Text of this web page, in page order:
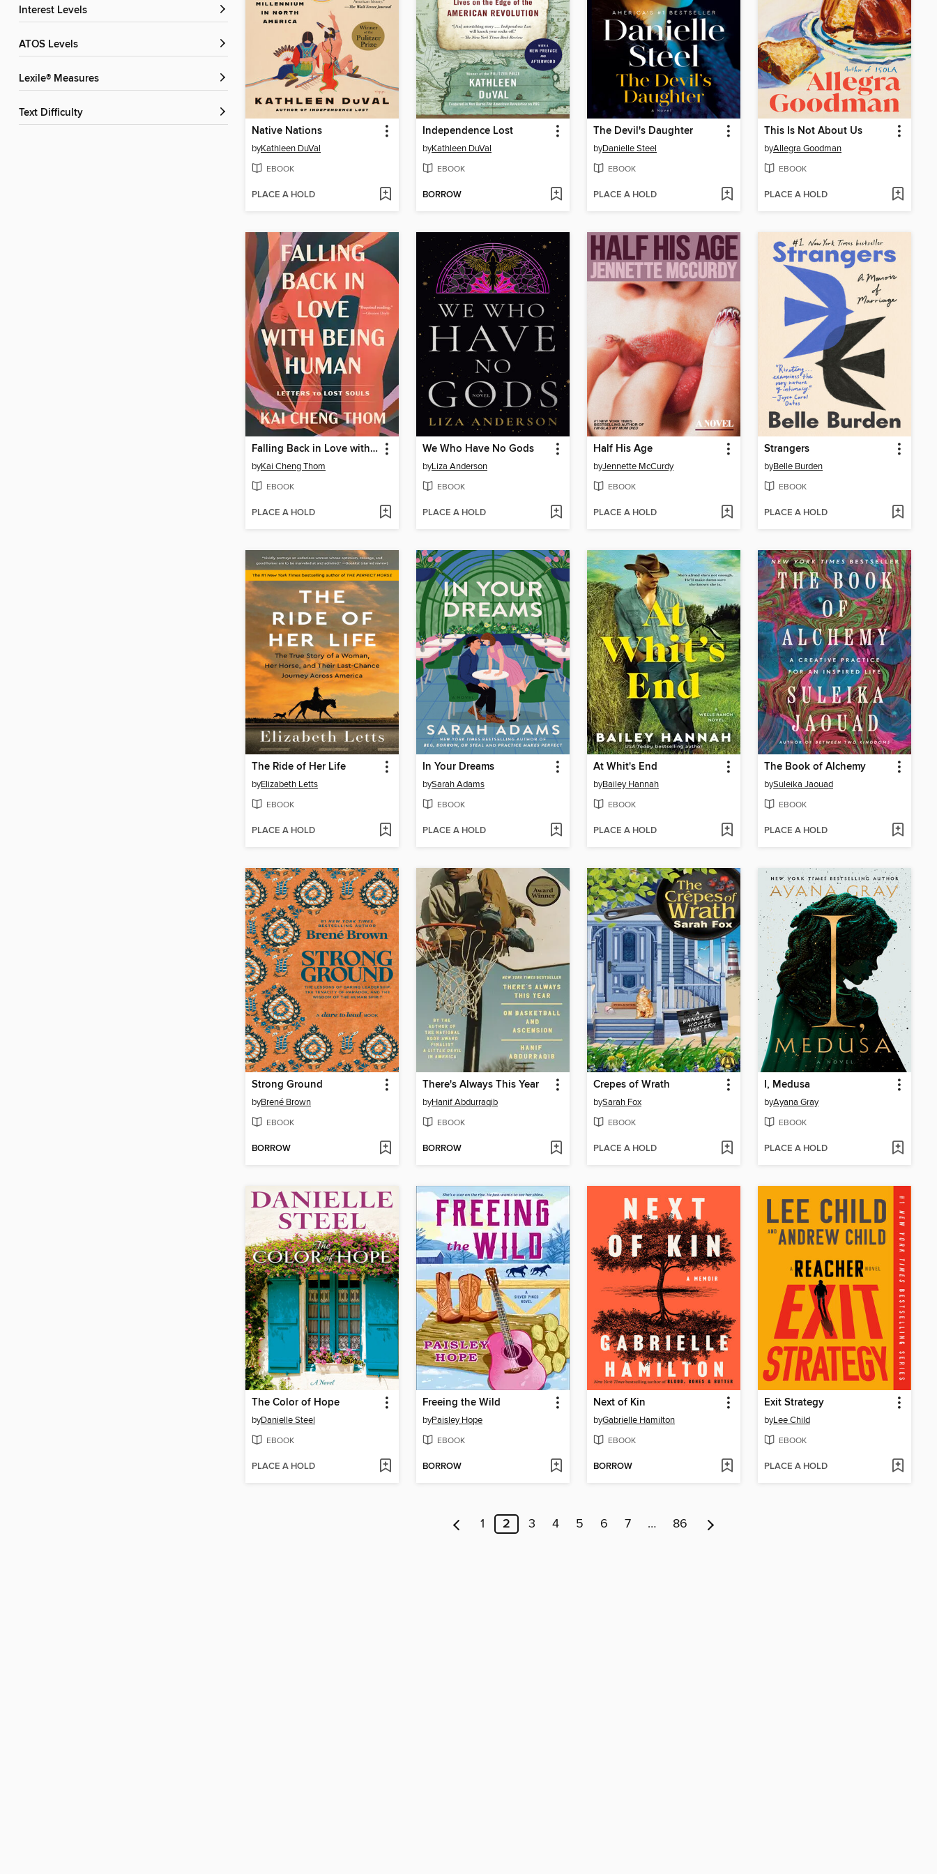
Interest Levels
ATOS Levels
Lexile® Measures
Text Difficulty
Native Nations
byKathleen DuVal
EBOOK
PLACE A HOLD
Independence Lost
byKathleen DuVal
EBOOK
BORROW
The Devil's Daughter
byDanielle Steel
EBOOK
PLACE A HOLD
This Is Not About Us
byAllegra Goodman
EBOOK
PLACE A HOLD
Falling Back in Love with Being Human
byKai Cheng Thom
EBOOK
PLACE A HOLD
We Who Have No Gods
byLiza Anderson
EBOOK
PLACE A HOLD
Half His Age
byJennette McCurdy
EBOOK
PLACE A HOLD
Strangers
byBelle Burden
EBOOK
PLACE A HOLD
The Ride of Her Life
byElizabeth Letts
EBOOK
PLACE A HOLD
In Your Dreams
bySarah Adams
EBOOK
PLACE A HOLD
At Whit's End
byBailey Hannah
EBOOK
PLACE A HOLD
The Book of Alchemy
bySuleika Jaouad
EBOOK
PLACE A HOLD
Strong Ground
byBrené Brown
EBOOK
BORROW
There's Always This Year
byHanif Abdurraqib
EBOOK
BORROW
Crepes of Wrath
bySarah Fox
EBOOK
PLACE A HOLD
I, Medusa
byAyana Gray
EBOOK
PLACE A HOLD
The Color of Hope
byDanielle Steel
EBOOK
PLACE A HOLD
Freeing the Wild
byPaisley Hope
EBOOK
BORROW
Next of Kin
byGabrielle Hamilton
EBOOK
BORROW
Exit Strategy
byLee Child
EBOOK
PLACE A HOLD
1 2 3 4 5 6 7 … 86